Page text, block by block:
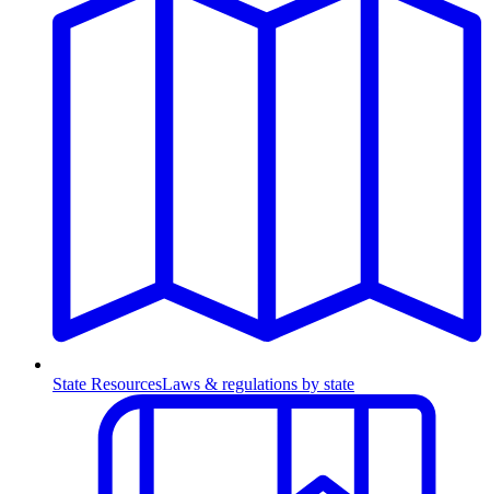
State ResourcesLaws & regulations by state